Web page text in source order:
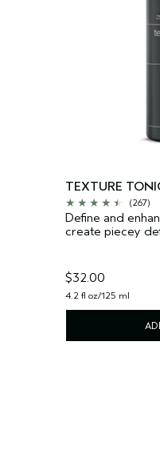
TEXTURE
(267)
Define and
create piecey
$32.00
4.2 fl oz/125 ml